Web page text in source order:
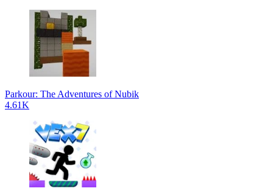
Parkour: The Adventures of Nubik
4.61K